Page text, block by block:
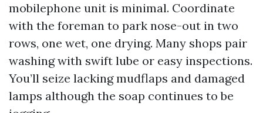
mobilephone unit is minimal. Coordinate
with the foreman to park nose-out in two
rows, one wet, one drying. Many shops pair
washing with swift lube or easy inspections.
You’ll seize lacking mudflaps and damaged
lamps although the soap continues to be